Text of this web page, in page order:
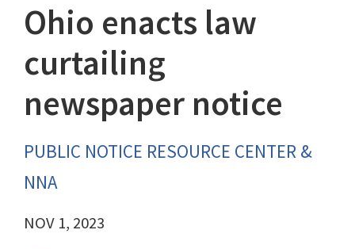
Ohio enacts law
curtailing
newspaper notice
PUBLIC NOTICE RESOURCE CENTER &
NNA
NOV 1, 2023